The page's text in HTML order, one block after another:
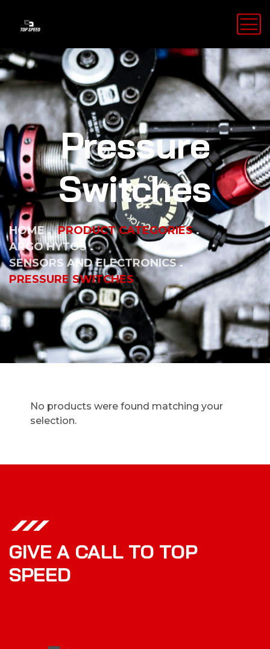
Pressure
Switches
HOME
PRODUCT CATEGORIES
ARGO HYTOS
SENSORS AND ELECTRONICS
PRESSURE SWITCHES
No products were found matching your
selection.
GIVE A CALL TO TOP
SPEED